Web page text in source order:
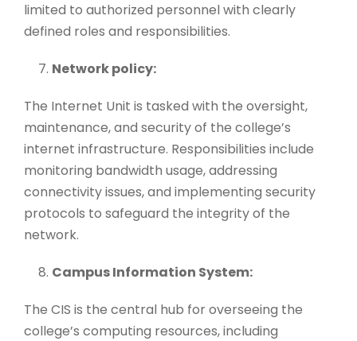
limited to authorized personnel with clearly
defined roles and responsibilities.
Network policy:
The Internet Unit is tasked with the oversight,
maintenance, and security of the college’s
internet infrastructure. Responsibilities include
monitoring bandwidth usage, addressing
connectivity issues, and implementing security
protocols to safeguard the integrity of the
network.
Campus Information System:
The CIS is the central hub for overseeing the
college’s computing resources, including